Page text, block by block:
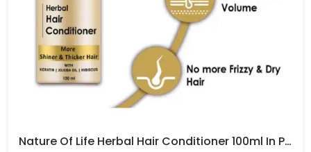
Nature Of Life Herbal Hair Conditioner 100ml In Pakistan